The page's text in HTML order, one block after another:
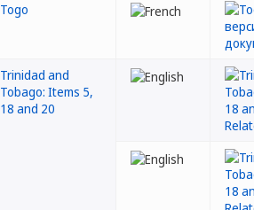
Togo
Trinidad and
Tobago: Items 5,
18 and 20